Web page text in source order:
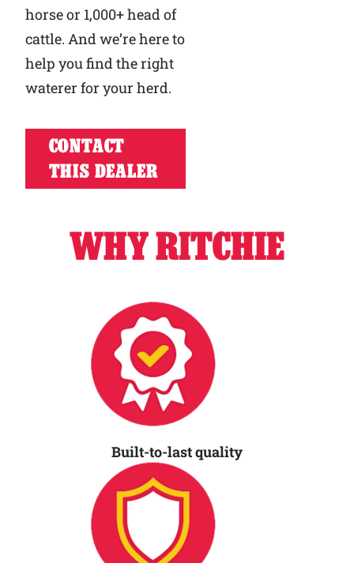
horse or 1,000+ head of
cattle. And we’re here to
help you find the right
waterer for your herd.
CONTACT
THIS DEALER
WHY RITCHIE
Built-to-last quality